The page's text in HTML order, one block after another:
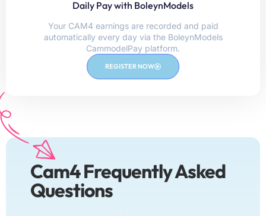
Daily Pay with BoleynModels
Your CAM4 earnings are recorded and paid
automatically every day via the BoleynModels
CammodelPay platform.
REGISTER NOW
Cam4 Frequently Asked
Questions